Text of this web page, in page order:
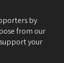
by
from our
your